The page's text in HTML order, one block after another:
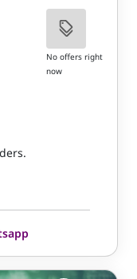
No offers right
now